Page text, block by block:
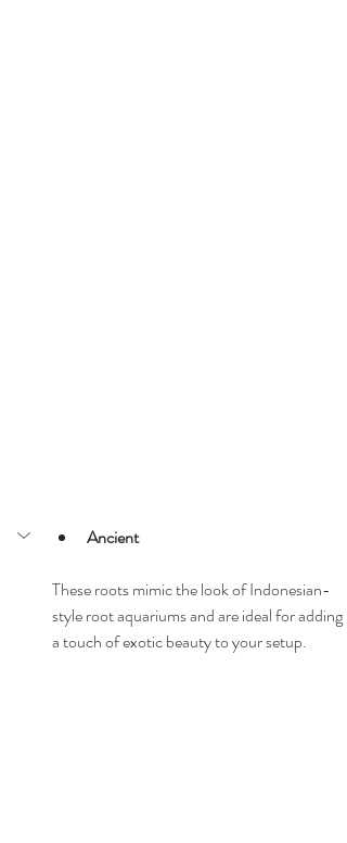
Ancient
These roots mimic the look of Indonesian-
style root aquariums and are ideal for adding
a touch of exotic beauty to your setup.